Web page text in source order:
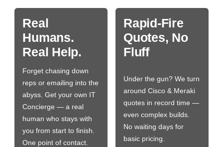
Real
Humans.
Real Help.
Forget chasing down
reps or emailing into the
abyss. Get your own IT
Concierge — a real
human who stays with
you from start to finish.
One point of contact.
Rapid-Fire
Quotes, No
Fluff
Under the gun? We turn
around Cisco & Meraki
quotes in record time —
even complex builds.
No waiting days for
basic pricing.